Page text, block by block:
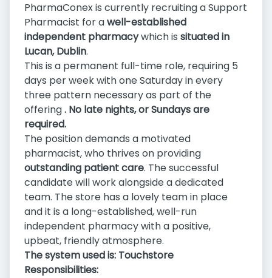
PharmaConex is currently recruiting a Support
Pharmacist for awell-established
independent pharmacywhich is situated in
Lucan, Dublin.
This is a permanent full-time role, requiring 5
days per week with one Saturday in every
three pattern necessary as part of the
offering. No late nights, or Sundays are
required.
The position demands a motivated
pharmacist, who thrives on providing
outstanding patient care. The successful
candidate will work alongside a dedicated
team. The store has a lovely team in place
and it is a long-established, well-run
independent pharmacy with a positive,
upbeat, friendly atmosphere.
The system used is: Touchstore
Responsibilities: